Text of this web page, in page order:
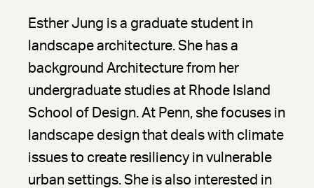
Esther Jung is a graduate student in
landscape architecture. She has a
background Architecture from her
undergraduate studies at Rhode Island
School of Design. At Penn, she focuses in
landscape design that deals with climate
issues to create resiliency in vulnerable
urban settings. She is also interested in